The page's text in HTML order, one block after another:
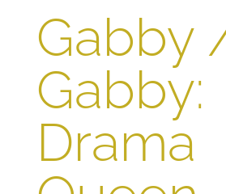
Gabby
Gabby:
Drama